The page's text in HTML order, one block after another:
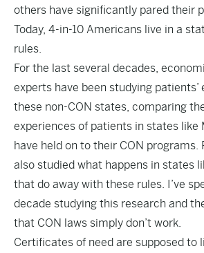
others have significantly pared their
Today, 4-in-10 Americans live in a
rules.
For the last several decades,
experts have been studying patients’
these non-CON states, comparing
experiences of patients in states like
have held on to their CON programs.
also studied what happens in states
that do away with these rules. I’ve
decade studying this research and
that CON laws simply don’t work.
Certificates of need are supposed to